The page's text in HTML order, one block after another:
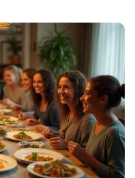
necessary nutrients.